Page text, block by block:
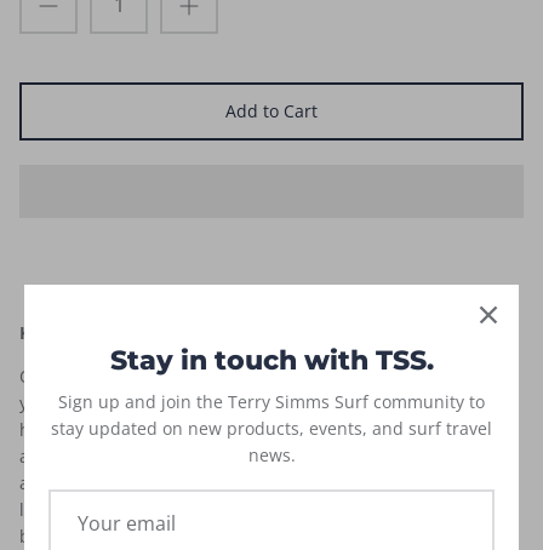
Add to Cart
KADU Men’s Purple Maze Boardshort
Our T-Cut, high performance board short is the result of five
years of dedicated research, development, and more than a
hundred hours of water time. These shorts, constructed from
a highly durable poly-suede, are extremely soft, comfortable,
and practically weightless. You will be hard-pressed to find a
lighter trunk on the market. The poly-suede fabric gets even
better as it weathers. The long and loose fit of the T-Cut
Stay in touch with TSS.
Sign up and join the Terry Simms Surf community to
stay updated on new products, events, and surf travel
news.